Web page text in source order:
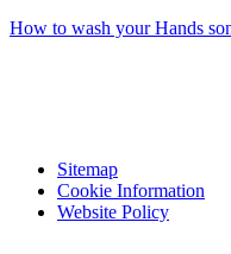
How to wash your Hands
Sitemap
Cookie Information
Website Policy